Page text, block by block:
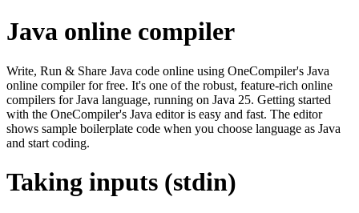
Java online compiler
Write, Run & Share Java code online using OneCompiler's Java
online compiler for free. It's one of the robust, feature-rich online
compilers for Java language, running on Java 25. Getting started
with the OneCompiler's Java editor is easy and fast. The editor
shows sample boilerplate code when you choose language as Java
and start coding.
Taking inputs (stdin)